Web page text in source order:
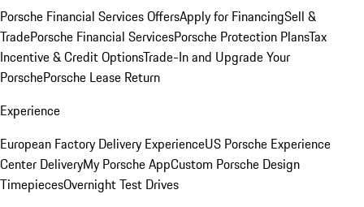
Porsche Financial Services OffersApply for FinancingSell &
TradePorsche Financial ServicesPorsche Protection PlansTax
Incentive & Credit OptionsTrade-In and Upgrade Your
PorschePorsche Lease Return
Experience
European Factory Delivery ExperienceUS Porsche Experience
Center DeliveryMy Porsche AppCustom Porsche Design
TimepiecesOvernight Test Drives